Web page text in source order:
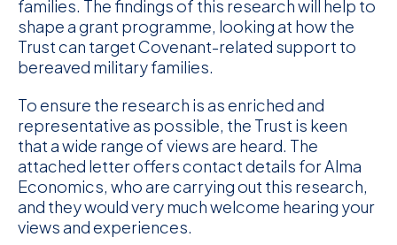
families. The findings of this research will help to
shape a grant programme, looking at how the
Trust can target Covenant-related support to
bereaved military families.
To ensure the research is as enriched and
representative as possible, the Trust is keen
that a wide range of views are heard. The
attached letter offers contact details for Alma
Economics, who are carrying out this research,
and they would very much welcome hearing your
views and experiences.